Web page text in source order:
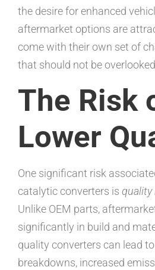
the desire for enhanced
aftermarket options are
come with their own set of
that should not be
The Risk
Lower
One significant risk
catalytic converters is quality
Unlike OEM parts,
significantly in build and
quality converters can lead
breakdowns, increased